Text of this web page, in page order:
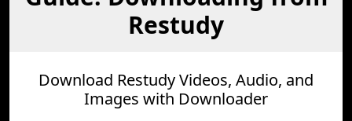
Restudy
Download Restudy Videos, Audio, and
Images with Downloader